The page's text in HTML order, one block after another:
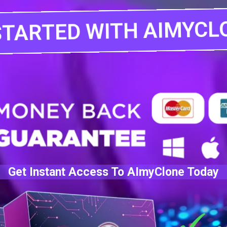
WITH
Get Instant Access To AImyClone Today